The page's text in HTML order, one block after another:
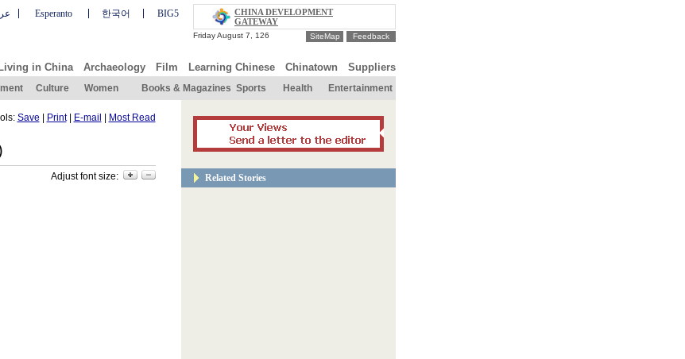
Esperanto 한국어 BIG5
CHINA DEVELOPMENT
GATEWAY
SiteMap Feedback
Living in China Archaeology Film Learning Chinese Chinatown Suppliers
Culture Women Books & Magazines Sports Health Entertainment
Save Print| E-mail Most Read
Adjust font size: Related Stories